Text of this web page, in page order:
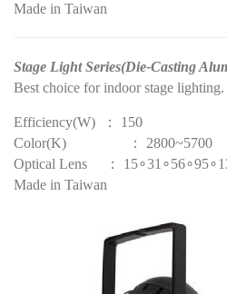
Made in Taiwan
Stage Light Series(Die-Casting
Best choice for indoor stage lighting.
Efficiency(W) ： 150
Color(K) ： 2800~5700
Optical Lens ：
Made in Taiwan